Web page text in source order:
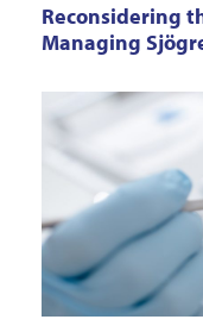
Reconsidering
Managing